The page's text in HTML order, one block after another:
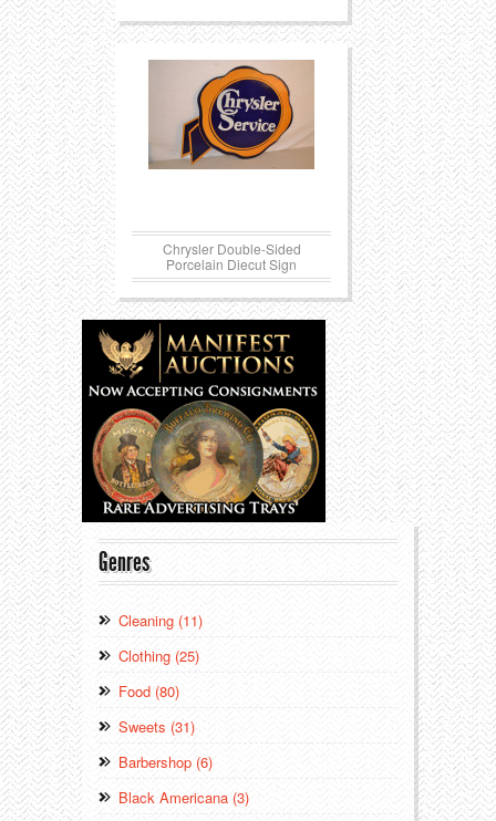
Chrysler Double-Sided
Porcelain Diecut Sign
Genres
Cleaning (11)
Clothing (25)
Food (80)
Sweets (31)
Barbershop (6)
Black Americana (3)